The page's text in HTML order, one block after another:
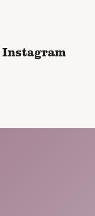
Instagram